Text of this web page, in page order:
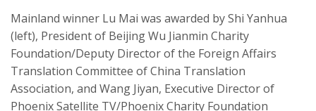
Mainland winner Lu Mai was awarded by Shi Yanhua
(left), President of Beijing Wu Jianmin Charity
Foundation/Deputy Director of the Foreign Affairs
Translation Committee of China Translation
Association, and Wang Jiyan, Executive Director of
Phoenix Satellite TV/Phoenix Charity Foundation